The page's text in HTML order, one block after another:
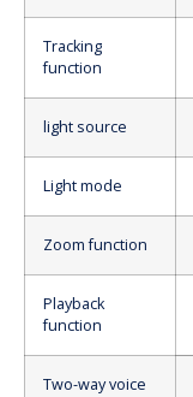
Tracking
function
light source
Light mode
Zoom function
Playback
function
Two-way voice